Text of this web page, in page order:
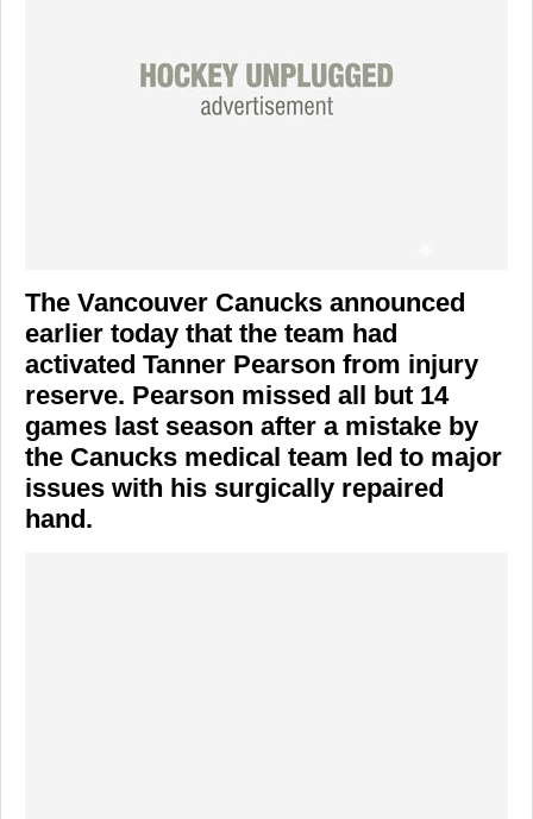
The Vancouver Canucks announced
earlier today that the team had
activated Tanner Pearson from injury
reserve. Pearson missed all but 14
games last season after a mistake by
the Canucks medical team led to major
issues with his surgically repaired
hand.